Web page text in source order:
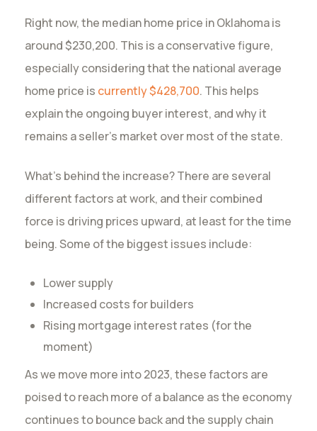
Right now, the median home price in Oklahoma is
around $230,200. This is a conservative figure,
especially considering that the national average
home price is currently $428,700. This helps
explain the ongoing buyer interest, and why it
remains a seller’s market over most of the state.
What’s behind the increase? There are several
different factors at work, and their combined
force is driving prices upward, at least for the time
being. Some of the biggest issues include:
Lower supply
Increased costs for builders
Rising mortgage interest rates (for the
moment)
As we move more into 2023, these factors are
poised to reach more of a balance as the economy
continues to bounce back and the supply chain